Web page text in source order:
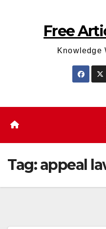
Free
Knowledge
Tag:appeal